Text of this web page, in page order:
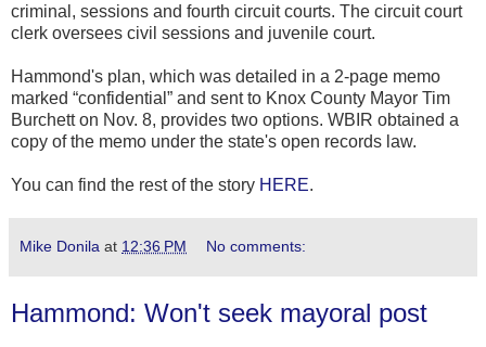
criminal, sessions and fourth circuit courts. The circuit court
clerk oversees civil sessions and juvenile court.
Hammond's plan, which was detailed in a 2-page memo
marked “confidential” and sent to Knox County Mayor Tim
Burchett on Nov. 8, provides two options. WBIR obtained a
copy of the memo under the state's open records law.
You can find the rest of the story HERE.
Mike Donila at 12:36 PM No comments:
Hammond: Won't seek mayoral post